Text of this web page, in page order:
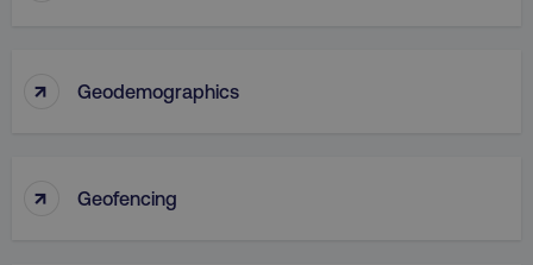
↑ Geodemographics
↑ Geofencing